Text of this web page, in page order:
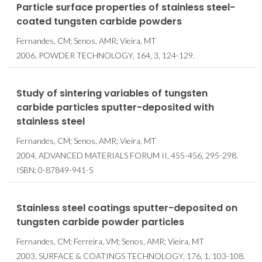
Particle surface properties of stainless steel-
coated tungsten carbide powders
Fernandes, CM; Senos, AMR; Vieira, MT
2006, POWDER TECHNOLOGY, 164, 3, 124-129.
Study of sintering variables of tungsten
carbide particles sputter-deposited with
stainless steel
Fernandes, CM; Senos, AMR; Vieira, MT
2004, ADVANCED MATERIALS FORUM II, 455-456, 295-298.
ISBN: 0-87849-941-5
Stainless steel coatings sputter-deposited on
tungsten carbide powder particles
Fernandes, CM; Ferreira, VM; Senos, AMR; Vieira, MT
2003, SURFACE & COATINGS TECHNOLOGY, 176, 1, 103-108.